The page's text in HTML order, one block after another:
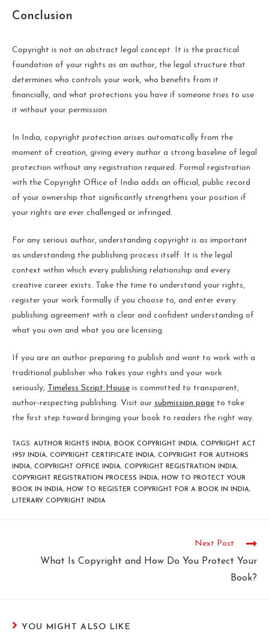
Conclusion
Copyright is not an abstract legal concept. It is the practical
foundation of your rights as an author, the legal structure that
determines who controls your work, who benefits from it
financially, and what protections you have if someone tries to use
it without your permission.
In India, copyright protection arises automatically from the
moment of creation, giving every author a strong baseline of legal
protection without any registration required. Formal registration
with the Copyright Office of India adds an official, public record
of your ownership that significantly strengthens your position if
your rights are ever challenged or infringed.
For any serious author, understanding copyright is as important
as understanding the publishing process itself. It is the legal
context within which every publishing relationship and every
creative career exists. Take the time to understand your rights,
register your work formally if you choose to, and enter every
publishing agreement with a clear and confident understanding of
what you own and what you are licensing.
If you are an author preparing to publish and want to work with a
traditional publisher who takes your rights and your work
seriously, Timeless Script House is committed to transparent,
author-respecting publishing. Visit our submission page to take
the first step toward bringing your book to readers the right way.
TAGS: AUTHOR RIGHTS INDIA, BOOK COPYRIGHT INDIA, COPYRIGHT ACT
1957 INDIA, COPYRIGHT CERTIFICATE INDIA, COPYRIGHT FOR AUTHORS
INDIA, COPYRIGHT OFFICE INDIA, COPYRIGHT REGISTRATION INDIA,
COPYRIGHT REGISTRATION PROCESS INDIA, HOW TO PROTECT YOUR
BOOK IN INDIA, HOW TO REGISTER COPYRIGHT FOR A BOOK IN INDIA,
LITERARY COPYRIGHT INDIA
Next Post
What Is Copyright and How Do You Protect Your
Book?
YOU MIGHT ALSO LIKE